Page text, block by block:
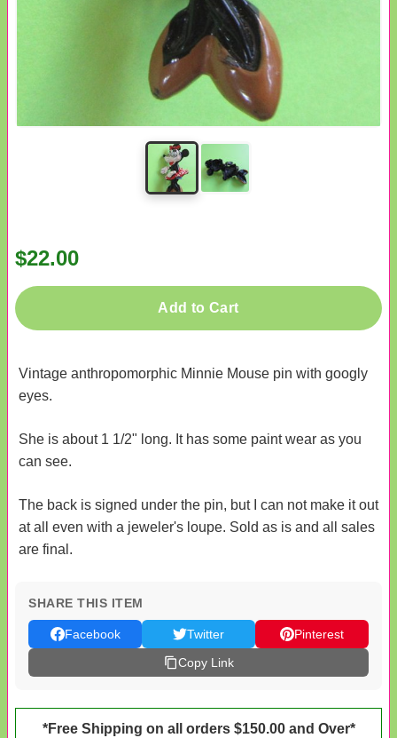
$22.00
Add to Cart
Vintage anthropomorphic Minnie Mouse pin with googly
eyes.
She is about 1 1/2" long. It has some paint wear as you
can see.
The back is signed under the pin, but I can not make it out
at all even with a jeweler's loupe. Sold as is and all sales
are final.
SHARE THIS ITEM
Facebook Twitter
Pinterest
Copy Link
*Free Shipping on all orders $150.00 and Over*